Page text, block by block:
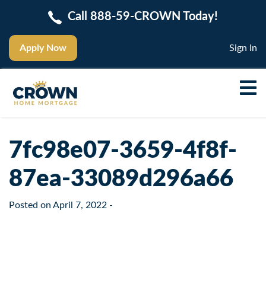
Apply Now
Call 888-59-CROWN Today!
Sign In
7fc98e07-3659-4f8f-
87ea-33089d296a66
Posted on April 7, 2022 -